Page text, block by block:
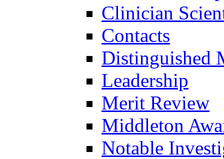
Clinician
Contacts
Distinguished
Leadership
Merit Review
Middleton
Notable